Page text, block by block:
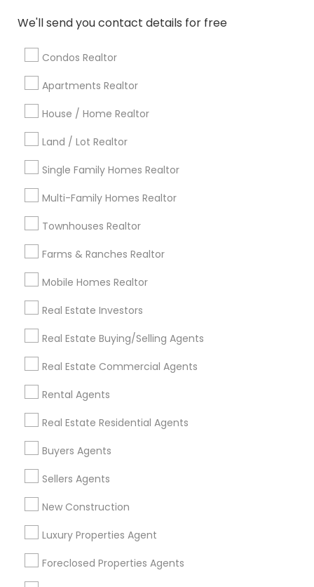
We'll send you contact details for free
Condos Realtor
Apartments Realtor
House / Home Realtor
Land / Lot Realtor
Single Family Homes Realtor
Multi-Family Homes Realtor
Townhouses Realtor
Farms & Ranches Realtor
Mobile Homes Realtor
Real Estate Investors
Real Estate Buying/Selling Agents
Real Estate Commercial Agents
Rental Agents
Real Estate Residential Agents
Buyers Agents
Sellers Agents
New Construction
Luxury Properties Agent
Foreclosed Properties Agents
Atlanta Metro Area
Austin Metro Area
calgary metro area
Cincinnati Metro Area
Detroit Metro Area
Indianapolis Metro Area Inland Empire Area
Kansas City Metro Area
Useful Links
Badge
Find and Post Ads
Get IT Training
Find Events & Tickets
Corporate
+1-512-788-5300
us.sulekha@sulekha.com
Stay Connected
Sulekha App